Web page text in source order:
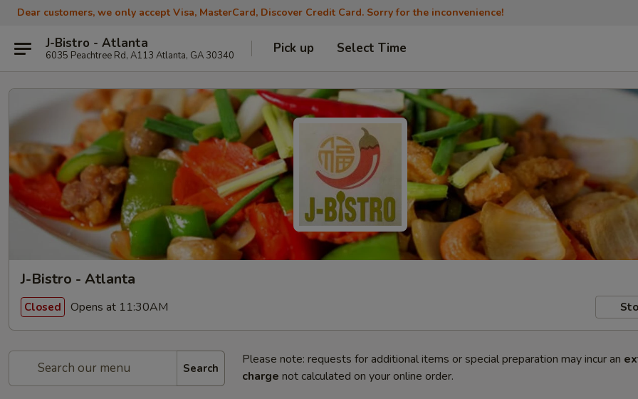
Dear customers, we only accept Visa, MasterCard, Discover Credit Card. Sorry for the inconvenience!
J-Bistro - Atlanta
6035 Peachtree Rd, A113 Atlanta, GA 30340 Pick up Select Time
J-Bistro - Atlanta
Closed Opens at 11:30AM
Search
Please note: requests for additional items or special preparation may incur an
charge not calculated on your online order.